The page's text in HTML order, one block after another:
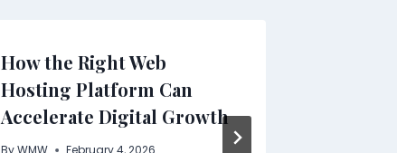
How the Right Web
Hosting Platform Can
Accelerate Digital Growth